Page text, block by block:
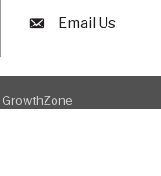
Envelope icon
Email Us
GrowthZone